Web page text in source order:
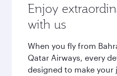
Enjoy
with us
When you fly from
Qatar Airways, every
designed to make your